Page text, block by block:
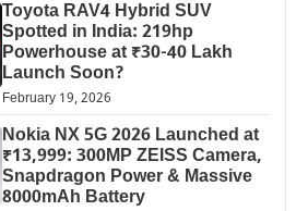
Toyota RAV4 Hybrid SUV
Spotted in India: 219hp
Powerhouse at ₹30-40 Lakh
Launch Soon?
February 19, 2026
Nokia NX 5G 2026 Launched at
₹13,999: 300MP ZEISS Camera,
Snapdragon Power & Massive
8000mAh Battery